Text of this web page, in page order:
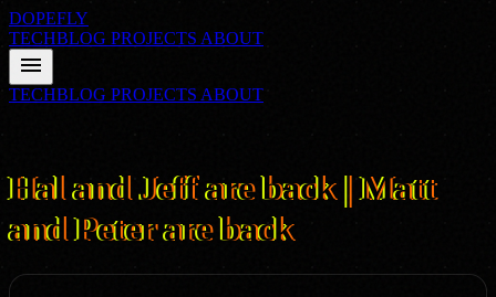
DOPEFLY
TECHBLOG PROJECTS ABOUT
menu
TECHBLOG PROJECTS ABOUT
Hal and Jeff are back | Matt
and Peter are back